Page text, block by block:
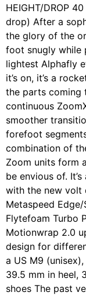
HEIGHT/DROP
drop) After a
the glory of the
foot snugly while
lightest Alphafly
it’s on, it’s a
the parts coming
continuous
smoother
forefoot
combination of
Zoom units form
be envious of.
with the new volt
Metaspeed Edge/
Flytefoam Turbo
Motionwrap 2.0
design for
a US M9 (unisex),
39.5 mm in heel,
shoes The past